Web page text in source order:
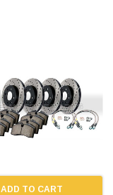
ADD TO CART